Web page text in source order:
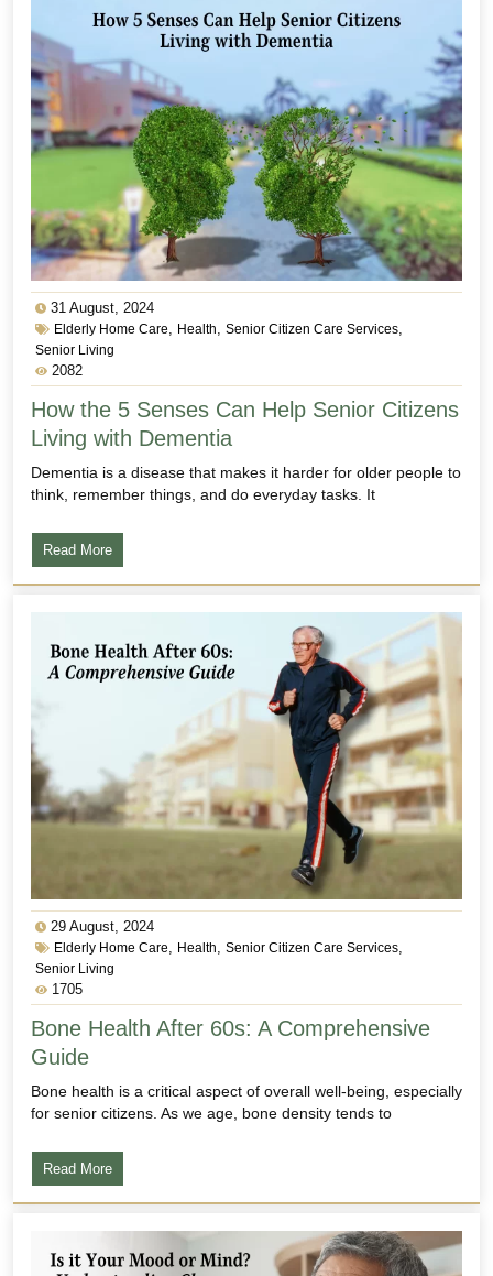
31 August, 2024
Elderly Home Care Health Senior Citizen Care Services
Senior Living
2082
How the 5 Senses Can Help Senior Citizens
Living with Dementia
Dementia is a disease that makes it harder for older people to
think, remember things, and do everyday tasks. It
Read More
29 August, 2024
Elderly Home Care Health Senior Citizen Care Services
Senior Living
1705
Bone Health After 60s: A Comprehensive
Guide
Bone health is a critical aspect of overall well-being, especially
for senior citizens. As we age, bone density tends to
Read More